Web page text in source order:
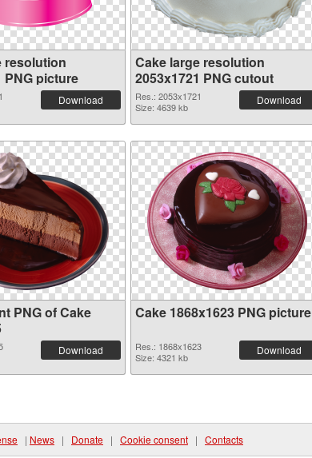
resolution
PNG picture
Download
Cake large resolution
2053x1721 PNG cutout
Res.: 2053x1721
Size: 4639 kb
Download
PNG of Cake
Download
Cake 1868x1623 PNG picture
Res.: 1868x1623
Size: 4321 kb
Download
| News | Donate | Cookie consent | Contacts